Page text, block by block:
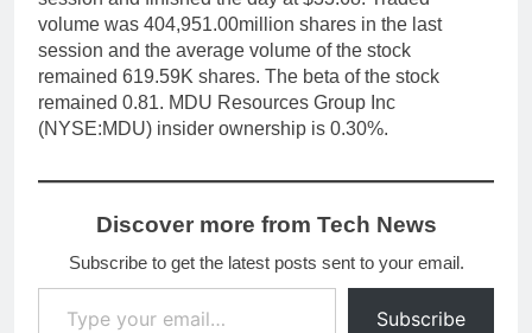
volume was 404,951.00million shares in the last
session and the average volume of the stock
remained 619.59K shares. The beta of the stock
remained 0.81. MDU Resources Group Inc
(NYSE:MDU) insider ownership is 0.30%.
Discover more from Tech News
Subscribe to get the latest posts sent to your email.
Type your email…
Subscribe